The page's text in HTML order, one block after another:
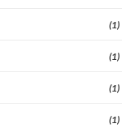
(1)
(1)
(1)
(1)